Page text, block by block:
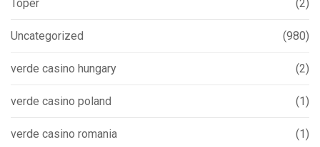
Toper (2)
Uncategorized (980)
verde casino hungary (2)
verde casino poland (1)
verde casino romania (1)